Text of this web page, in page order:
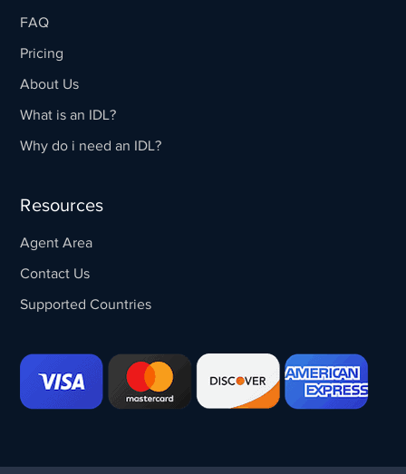
FAQ
Pricing
About Us
What is an IDL?
Why do i need an IDL?
Resources
Agent Area
Contact Us
Supported Countries